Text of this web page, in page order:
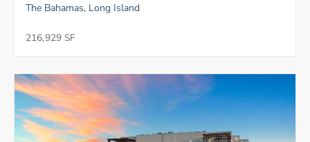
The Bahamas, Long Island
216,929 SF